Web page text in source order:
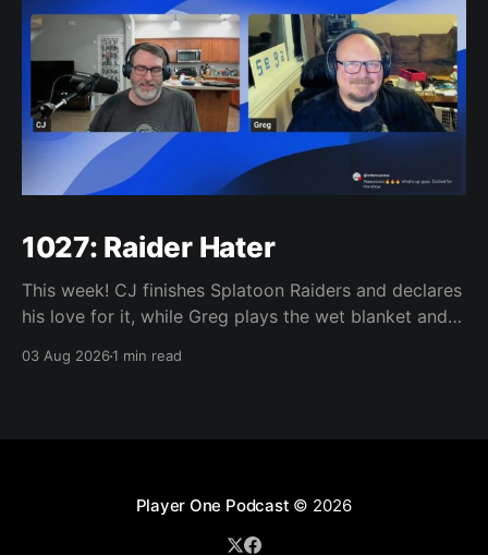
1027: Raider Hater
This week! CJ finishes Splatoon Raiders and declares
his love for it, while Greg plays the wet blanket and
Yoshi-P warns that remaking Final Fantasy VI could
03 Aug 20261 min read
Player One Podcast © 2026